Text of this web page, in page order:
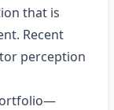
that is
Recent
perception